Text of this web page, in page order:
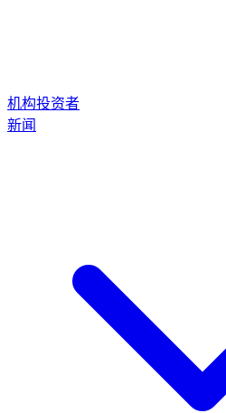
机构投资者
新闻